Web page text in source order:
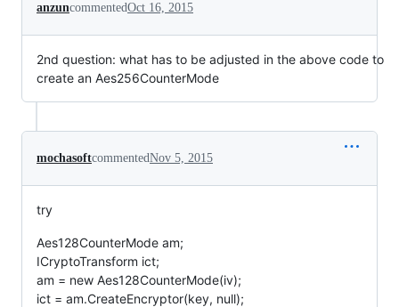
anzuncommentedOct 16, 2015
2nd question: what has to be adjusted in the above code to
create an Aes256CounterMode
mochasoftcommentedNov 5, 2015
try
Aes128CounterMode am;
ICryptoTransform ict;
am = new Aes128CounterMode(iv);
ict = am.CreateEncryptor(key, null);